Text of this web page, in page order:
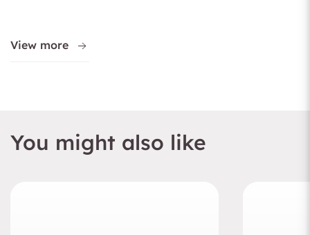
View more
You might also like